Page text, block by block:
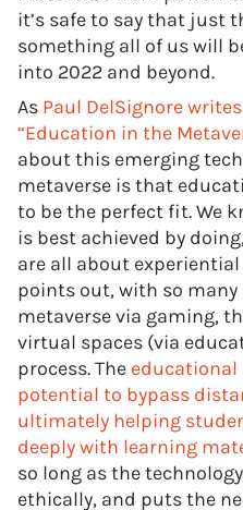
it’s safe to say that just
something all of us will
into 2022 and beyond.
As Paul DelSignore
“Education in the
about this emerging
metaverse is that
to be the perfect fit. We
is best achieved by
are all about
points out, with so
metaverse via gaming,
virtual spaces (via
process. The educational
potential to bypass
ultimately helping
deeply with learning
so long as the
ethically, and puts the